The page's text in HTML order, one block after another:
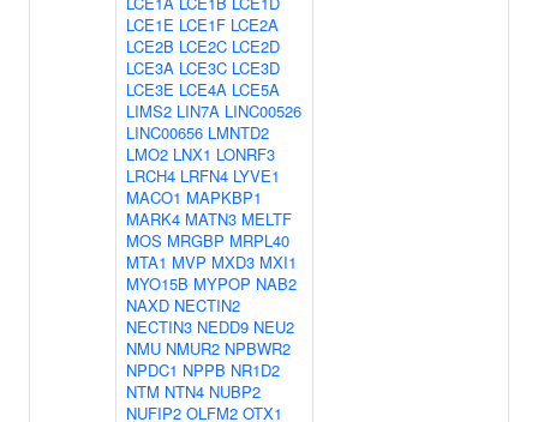
LCE1E LCE1F LCE2A
LCE2B LCE2C LCE2D
LCE3A LCE3C LCE3D
LCE3E LCE4A LCE5A
LIMS2 LIN7A LINC00526
LINC00656 LMNTD2
LMO2 LNX1 LONRF3
LRCH4 LRFN4 LYVE1
MACO1 MAPKBP1
MARK4 MATN3 MELTF
MOS MRGBP MRPL40
MTA1 MVP MXD3 MXI1
MYO15B MYPOP NAB2
NAXD NECTIN2
NECTIN3 NEDD9 NEU2
NMU NMUR2 NPBWR2
NPDC1 NPPB NR1D2
NTM NTN4 NUBP2
NUFIP2 OLFM2 OTX1